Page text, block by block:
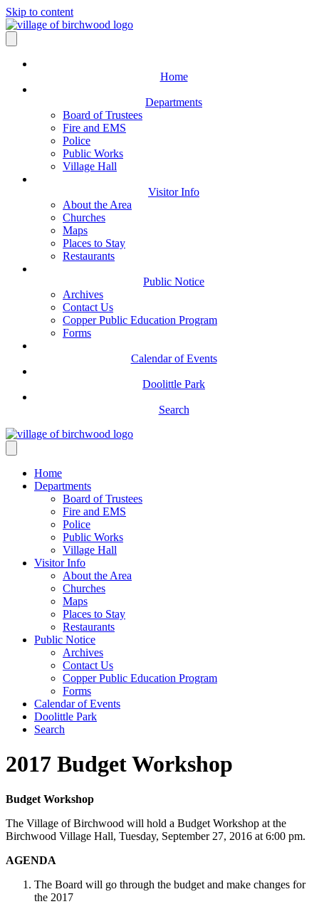
Skip to content
Home
Departments
Board of Trustees
Fire and EMS
Police
Public Works
Village Hall
Visitor Info
About the Area
Churches
Maps
Places to Stay
Restaurants
Public Notice
Archives
Contact Us
Copper Public Education Program
Forms
Calendar of Events
Doolittle Park
Search
Home
Departments
Board of Trustees
Fire and EMS
Police
Public Works
Village Hall
Visitor Info
About the Area
Churches
Maps
Places to Stay
Restaurants
Public Notice
Archives
Contact Us
Copper Public Education Program
Forms
Calendar of Events
Doolittle Park
Search
2017 Budget Workshop
Budget Workshop
The Village of Birchwood will hold a Budget Workshop at the
Birchwood Village Hall, Tuesday, September 27, 2016 at 6:00 pm.
AGENDA
The Board will go through the budget and make changes for
the 2017